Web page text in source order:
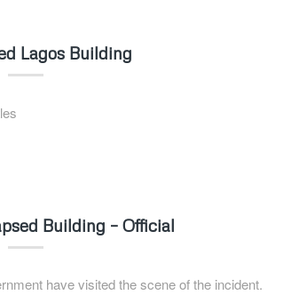
Lagos Building
Building – Official
have visited the scene of the incident.